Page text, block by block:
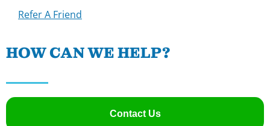
Refer A Friend
HOW CAN WE HELP?
Contact Us